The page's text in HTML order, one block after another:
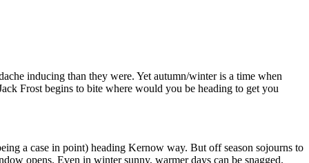
inducing than they were. Yet autumn/winter is a time when
Frost begins to bite where would you be heading to get you
a case in point) heading Kernow way. But off season sojourns to
opens. Even in winter sunny, warmer days can be snagged.